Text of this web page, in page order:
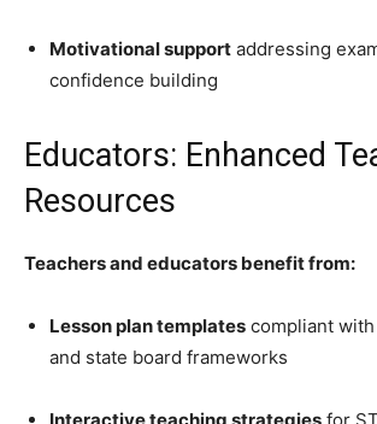
Motivational support addressing
confidence building
Educators: Enhanced
Resources
Teachers and educators benefit from:
Lesson plan templates compliant with
and state board frameworks